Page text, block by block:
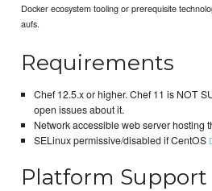
Docker ecosystem tooling or prerequisite
aufs.
Requirements
Chef 12.5.x or higher. Chef 11 is NOT
open issues about it.
Network accessible web server hosting
SELinux permissive/disabled if CentOS
Platform Support